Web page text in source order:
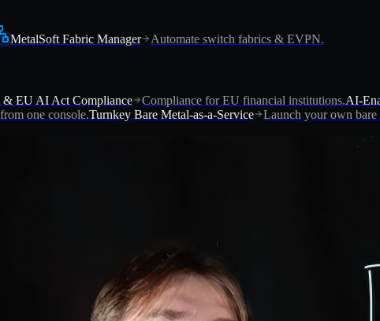
MetalSoft Fabric Manager Automate switch fabrics & EVPN.
EU AI Act Compliance Compliance for EU financial institutions.AI-
one console.Turnkey Bare Metal-as-a-Service
Launch your own bare